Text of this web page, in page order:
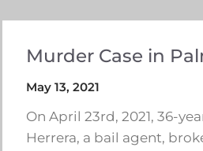
Murder Case in
May 13, 2021
On April 23rd, 2021, 36-
Herrera, a bail agent,